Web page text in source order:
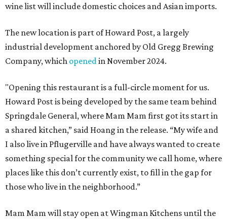
wine list will include domestic choices and Asian imports.
The new location is part of Howard Post, a largely
industrial development anchored by Old Gregg Brewing
Company, which openedin November 2024.
"Opening this restaurant is a full-circle moment for us.
Howard Post is being developed by the same team behind
Springdale General, where Mam Mam first got its start in
a shared kitchen,” said Hoang in the release. “My wife and
I also live in Pflugerville and have always wanted to create
something special for the community we call home, where
places like this don’t currently exist, to fill in the gap for
those who live in the neighborhood.”
Mam Mam will stay open at Wingman Kitchens until the